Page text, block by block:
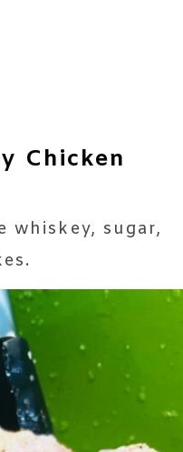
Chicken
sugar,